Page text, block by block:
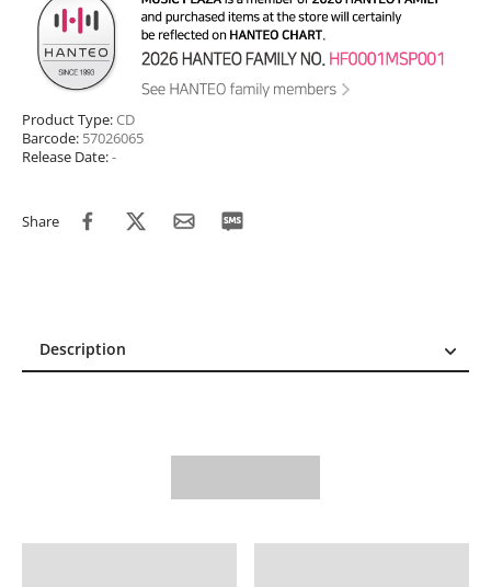
Product Type:CD
Barcode: 57026065
Release Date:-
Share
Description